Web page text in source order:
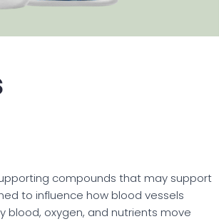
compounds that may support
to influence how blood vessels
blood, oxygen, and nutrients move